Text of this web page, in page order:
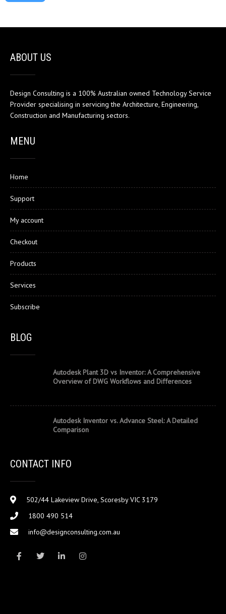
ABOUT US
Design Consulting is a 100% Australian owned Technology Service
Provider specialising in servicing the Architecture, Engineering,
Construction and Manufacturing sectors.
MENU
Home
Support
My account
Checkout
Products
Services
Subscribe
BLOG
Autodesk Plant 3D vs Inventor: A Comprehensive
Overview of DWG Workflows and Differences
Autodesk Inventor vs. Advance Steel: A Detailed
Comparison
CONTACT INFO
502/44 Lakeview Drive, Scoresby VIC 3179
1800 490 514
info@designconsulting.com.au